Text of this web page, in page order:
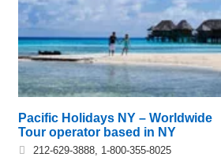
Pacific Holidays NY – Worldwide
Tour operator based in NY
212-629-3888, 1-800-355-8025